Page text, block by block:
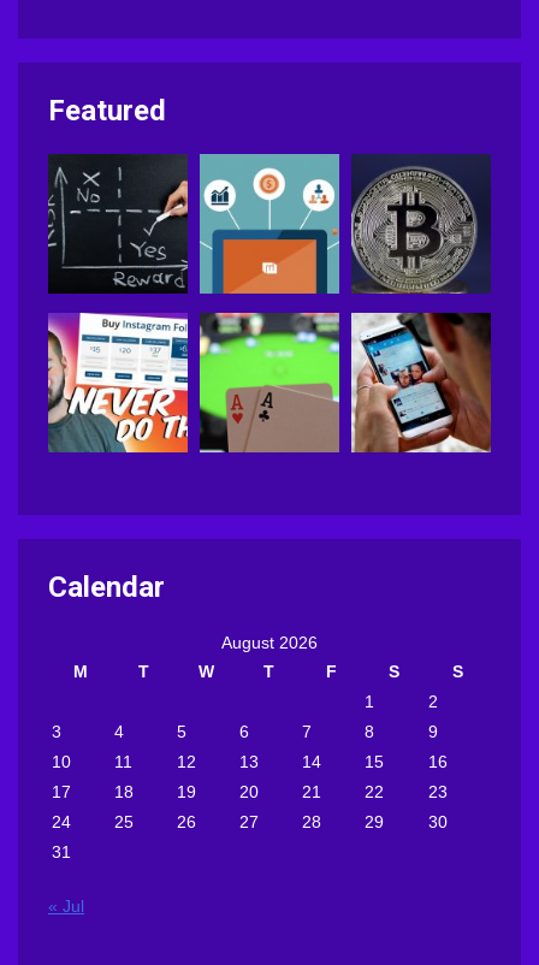
Featured
Calendar
August 2026
M
T W T F S
S
1
2
3
4 5 6 7 8
9
10
11 12 13 14 15
16
17
18 19 20 21 22
23
24
25 26 27 28 29
30
31
« Jul